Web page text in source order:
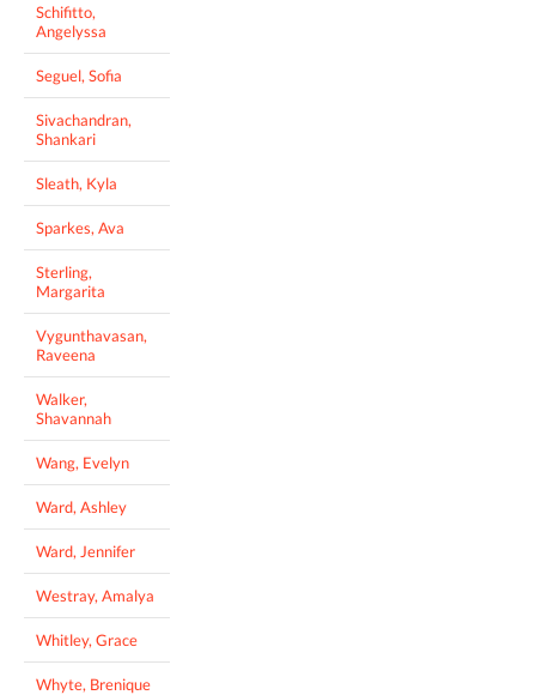
Schifitto,
Angelyssa
Seguel, Sofia
Sivachandran,
Shankari
Sleath, Kyla
Sparkes, Ava
Sterling,
Margarita
Vygunthavasan,
Raveena
Walker,
Shavannah
Wang, Evelyn
Ward, Ashley
Ward, Jennifer
Westray, Amalya
Whitley, Grace
Whyte, Brenique